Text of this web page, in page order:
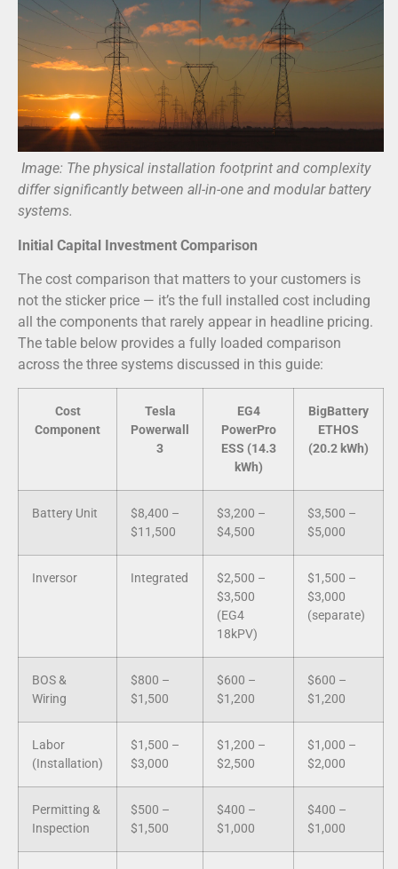
Image: The physical installation footprint and complexity
differ significantly between all-in-one and modular battery
systems.
Initial Capital Investment Comparison
The cost comparison that matters to your customers is
not the sticker price — it’s the full installed cost including
all the components that rarely appear in headline pricing.
The table below provides a fully loaded comparison
across the three systems discussed in this guide:
Cost
Component
Tesla
Powerwall
3
EG4
PowerPro
ESS (14.3
kWh)
BigBattery
ETHOS
(20.2 kWh)
Battery Unit
$8,400 –
$11,500
$3,200 –
$4,500
$3,500 –
$5,000
Inversor Integrated
$2,500 –
$3,500
(EG4
18kPV)
$1,500 –
$3,000
(separate)
BOS &
Wiring
$800 –
$1,500
$600 –
$1,200
$600 –
$1,200
Labor
(Installation)
$1,500 –
$3,000
$1,200 –
$2,500
$1,000 –
$2,000
Permitting &
Inspection
$500 –
$1,500
$400 –
$1,000
$400 –
$1,000